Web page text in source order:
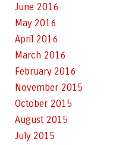
June 2016
May 2016
April 2016
March 2016
February 2016
November 2015
October 2015
August 2015
July 2015